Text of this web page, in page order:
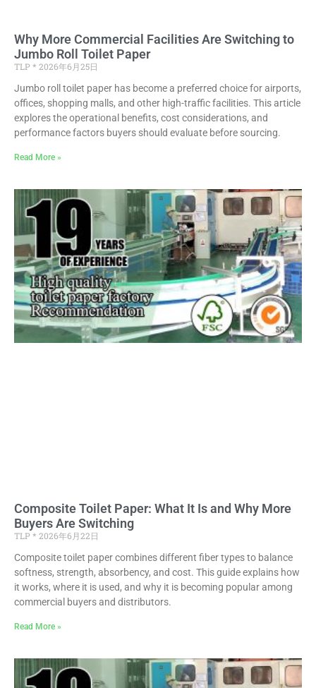
Why More Commercial Facilities Are Switching to
Jumbo Roll Toilet Paper
TLP
2026年6月25日
Jumbo roll toilet paper has become a preferred choice for airports,
offices, shopping malls, and other high-traffic facilities. This article
explores the operational benefits, cost considerations, and
performance factors buyers should evaluate before sourcing.
Read More »
Composite Toilet Paper: What It Is and Why More
Buyers Are Switching
TLP
2026年6月22日
Composite toilet paper combines different fiber types to balance
softness, strength, absorbency, and cost. This guide explains how
it works, where it is used, and why it is becoming popular among
commercial buyers and distributors.
Read More »